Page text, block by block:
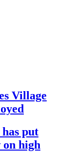
Village
put
on high